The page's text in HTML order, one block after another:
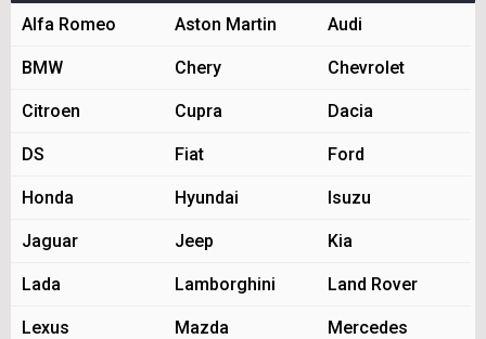
Alfa Romeo Aston Martin Audi
BMW Chery Chevrolet
Citroen Cupra Dacia
DS Fiat Ford
Honda Hyundai Isuzu
Jaguar Jeep Kia
Lada Lamborghini Land Rover
Lexus Mazda Mercedes